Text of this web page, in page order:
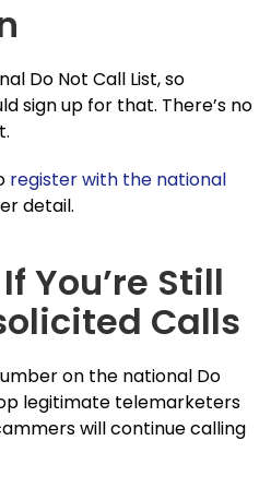
Do Not Call List, so
sign up for that. There’s no
register with the national
detail.
You’re Still
Calls
on the national Do
legitimate telemarketers
will continue calling